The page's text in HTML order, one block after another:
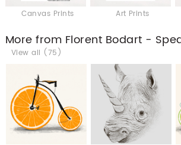
Canvas Prints Art Prints
More from Florent Bodart -
View all (75)